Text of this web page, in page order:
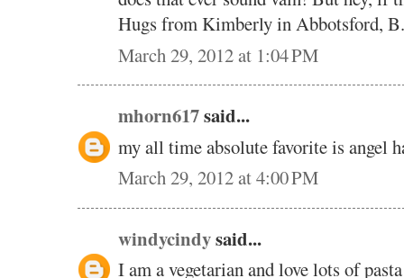
Hugs from Kimberly in Abbotsford,
March 29, 2012 at 1:04 PM
mhorn617said...
my all time absolute favorite is angel
March 29, 2012 at 4:00 PM
windycindysaid...
I am a vegetarian and love lots of